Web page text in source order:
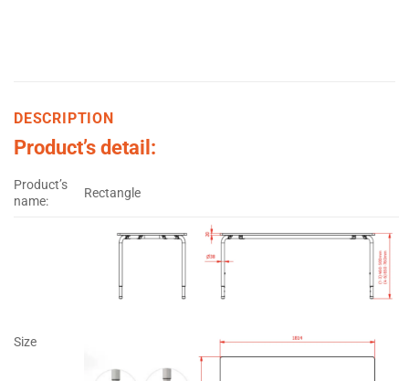
DESCRIPTION
Product’s detail:
Product’s
name:
Rectangle
Size